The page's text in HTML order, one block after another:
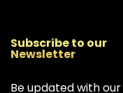
Subscribe to our
Newsletter
Be updated with our